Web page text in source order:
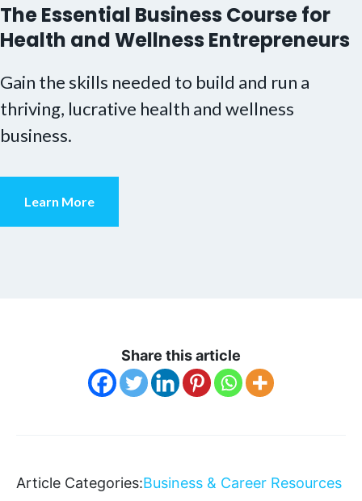
The Essential Business Course for
Health and Wellness Entrepreneurs
Gain the skills needed to build and run a
thriving, lucrative health and wellness
business.
Learn More
Share this article
Article Categories:Business & Career Resources